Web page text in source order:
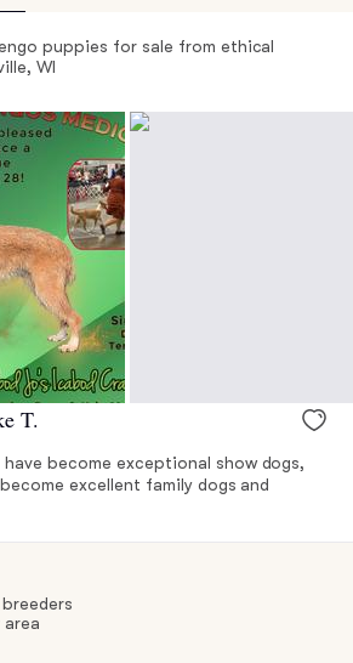
puppies for sale from ethical
WI
T.
become exceptional show dogs,
excellent family dogs and
area